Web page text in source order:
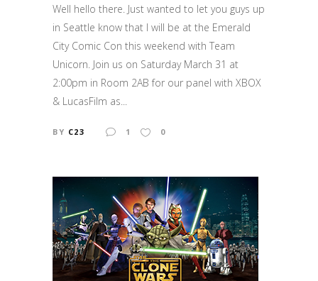
Well hello there. Just wanted to let you guys up
in Seattle know that I will be at the Emerald
City Comic Con this weekend with Team
Unicorn. Join us on Saturday March 31 at
2:00pm in Room 2AB for our panel with XBOX
& LucasFilm as...
BY C23 1 0